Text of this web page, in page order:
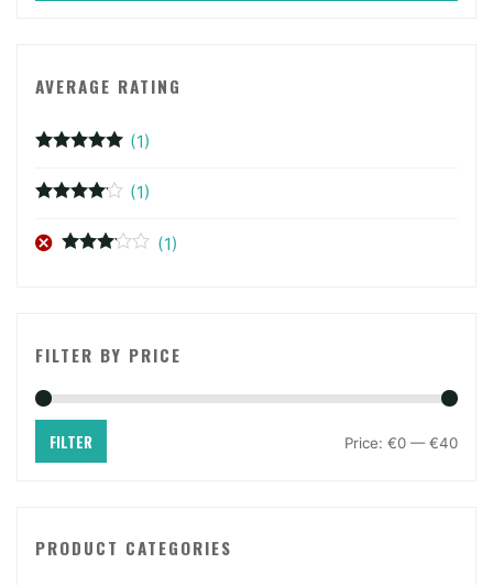
AVERAGE RATING
of 5
(1)
out of 5
(1)
(1)
FILTER BY PRICE
FILTER Price:€0 —€40
PRODUCT CATEGORIES